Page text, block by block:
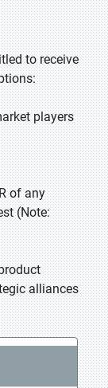
to receive
players
of any
(Note:
alliances